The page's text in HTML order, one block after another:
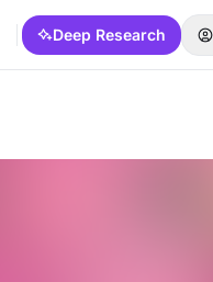
Deep Research